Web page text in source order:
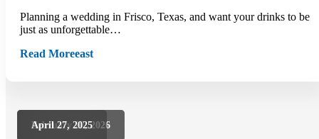
February 27, 2026
February 27, 2026
April 27, 2025
Planning a wedding in Frisco, Texas, and want your drinks to be
just as unforgettable…
Read Moreeast